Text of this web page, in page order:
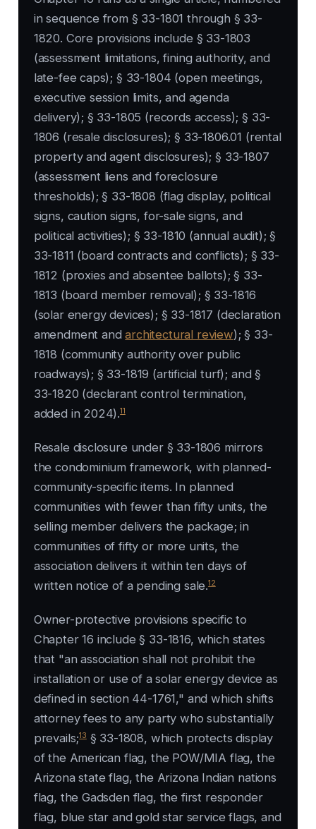
in sequence from § 33-1801 through § 33-
1820. Core provisions include § 33-1803
(assessment limitations, fining authority, and
late-fee caps); § 33-1804 (open meetings,
executive session limits, and agenda
delivery); § 33-1805 (records access); § 33-
1806 (resale disclosures); § 33-1806.01 (rental
property and agent disclosures); § 33-1807
(assessment liens and foreclosure
thresholds); § 33-1808 (flag display, political
signs, caution signs, for-sale signs, and
political activities); § 33-1810 (annual audit); §
33-1811 (board contracts and conflicts); § 33-
1812 (proxies and absentee ballots); § 33-
1813 (board member removal); § 33-1816
(solar energy devices); § 33-1817 (declaration
amendment andarchitectural review); § 33-
1818 (community authority over public
roadways); § 33-1819 (artificial turf); and §
33-1820 (declarant control termination,
added in 2024).11
Resale disclosure under § 33-1806 mirrors
the condominium framework, with planned-
community-specific items. In planned
communities with fewer than fifty units, the
selling member delivers the package; in
communities of fifty or more units, the
association delivers it within ten days of
written notice of a pending sale.12
Owner-protective provisions specific to
Chapter 16 include § 33-1816, which states
that "an association shall not prohibit the
installation or use of a solar energy device as
defined in section 44-1761," and which shifts
attorney fees to any party who substantially
prevails;13§ 33-1808, which protects display
of the American flag, the POW/MIA flag, the
Arizona state flag, the Arizona Indian nations
flag, the Gadsden flag, the first responder
flag, blue star and gold star service flags, and